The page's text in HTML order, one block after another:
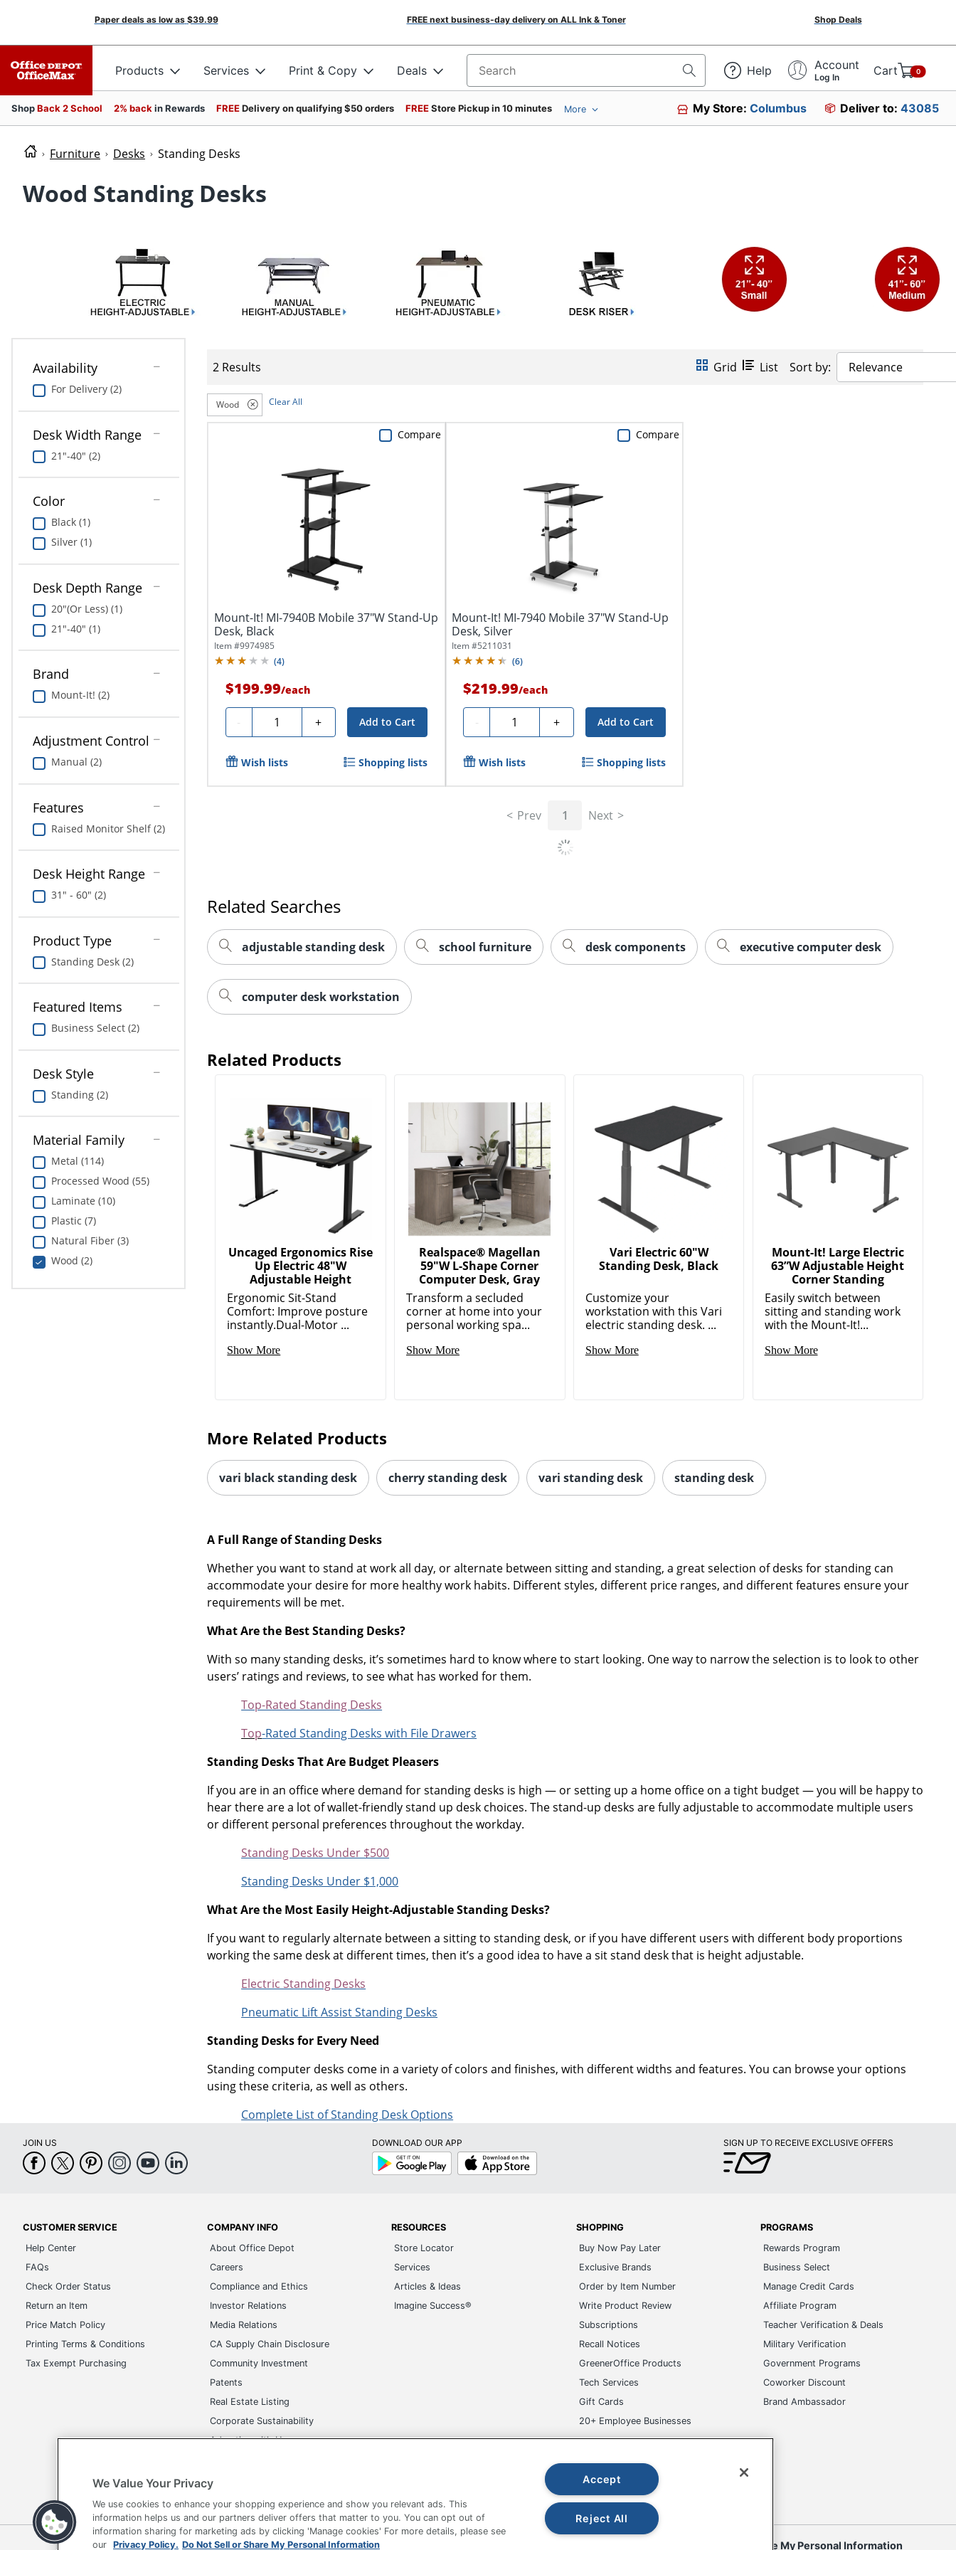
Paper deals as low as $39.99 FREE next business-day delivery on ALL Ink & Toner Shop Deals
Products Services Print & Copy Deals Search for products Help Account
Log In Cart 0
ShopBack 2 School 2% back in Rewards FREEDelivery on qualifying $50 orders FREEStore Pickup in 10 minutes More My Store:Columbus Deliver to: 43085
Furniture Desks Standing Desks
Wood Standing Desks
Availability
For Delivery (2)
Desk Width Range
21"-40" (2)
Color
Black (1)
Silver (1)
Desk Depth Range
20"(Or Less) (1)
21"-40" (1)
Brand
Mount-It! (2)
Adjustment Control
Manual (2)
Features
Raised Monitor Shelf (2)
Desk Height Range
31" - 60" (2)
Product Type
Standing Desk (2)
Featured Items
Business Select (2)
Desk Style
Standing (2)
Material Family
Metal (114)
Processed Wood (55)
Laminate (10)
Plastic (7)
Natural Fiber (3)
Wood (2)
2 Results Grid List Sort by: Relevance
Wood Clear All
Mount-It! MI-7940B Mobile 37"W Stand-Up
Desk, Black
Item #9974985
(4)
$199.99/each
- Quantity + Add to Cart
Compare
Wish lists Shopping lists
Mount-It! MI-7940 Mobile 37"W Stand-Up
Desk, Silver
Item #5211031
(6)
$219.99/each
- Quantity + Add to Cart
Compare
Wish lists Shopping lists
Prev 1 Next
Related Searches
adjustable standing desk school furniture desk components executive computer desk
computer desk workstation
Related Products
Uncaged Ergonomics Rise
Up Electric 48"W
Adjustable Height
Ergonomic Sit-Stand
Comfort: Improve posture
instantly.Dual-Motor ...
Show More
Realspace® Magellan
59"W L-Shape Corner
Computer Desk, Gray
Transform a secluded
corner at home into your
personal working spa...
Show More
Vari Electric 60"W
Standing Desk, Black
Customize your
workstation with this Vari
electric standing desk. ...
Show More
Mount-It! Large Electric
63”W Adjustable Height
Corner Standing
Easily switch between
sitting and standing work
with the Mount-It!...
Show More
More Related Products
vari black standing desk cherry standing desk vari standing desk standing desk
A Full Range of Standing Desks
Whether you want to stand at work all day, or alternate between sitting and standing, a great selection of desks for standing can
accommodate your desire for more healthy work habits. Different styles, different price ranges, and different features ensure your
requirements will be met.
What Are the Best Standing Desks?
With so many standing desks, it’s sometimes hard to know where to start looking. One way to narrow the selection is to look to other
users’ ratings and reviews, to see what has worked for them.
Top-Rated Standing Desks
Top-Rated Standing Desks with File Drawers
Standing Desks That Are Budget Pleasers
If you are in an office where demand for standing desks is high — or setting up a home office on a tight budget — you will be happy to
hear there are a lot of wallet-friendly stand up desk choices. The stand-up desks are fully adjustable to accommodate multiple users
or different personal preferences throughout the workday.
Standing Desks Under $500
Standing Desks Under $1,000
What Are the Most Easily Height-Adjustable Standing Desks?
If you want to regularly alternate between a sitting to standing desk, or if you have different users with different body proportions
working the same desk at different times, then it’s a good idea to have a sit stand desk that is height adjustable.
Electric Standing Desks
Pneumatic Lift Assist Standing Desks
Standing Desks for Every Need
Standing computer desks come in a variety of colors and finishes, with different widths and features. You can browse your options
using these criteria, as well as others.
Complete List of Standing Desk Options
JOIN US
DOWNLOAD OUR APP
Google
Play
App
Store
SIGN UP TO RECEIVE EXCLUSIVE OFFERS
CUSTOMER SERVICE
Help Center
FAQs
Check Order Status
Return an Item
Price Match Policy
Printing Terms & Conditions
Tax Exempt Purchasing
COMPANY INFO
About Office Depot
Careers
Compliance and Ethics
Investor Relations
Media Relations
CA Supply Chain Disclosure
Community Investment
Patents
Real Estate Listing
Corporate Sustainability
Advertise with Us
RESOURCES
Store Locator
Services
Articles & Ideas
Imagine Success®
SHOPPING
Buy Now Pay Later
Exclusive Brands
Order by Item Number
Write Product Review
Subscriptions
Recall Notices
GreenerOffice Products
Tech Services
Gift Cards
20+ Employee Businesses
PROGRAMS
Rewards Program
Business Select
Manage Credit Cards
Affiliate Program
Teacher Verification & Deals
Military Verification
Government Programs
Coworker Discount
Brand Ambassador
Terms of Use Privacy Policy Accessibility Office Depot Tracking Tools Do Not Sell or Share My Personal Information
We Value Your Privacy
We use cookies to enhance your shopping experience and show you relevant ads. This
information helps us and our partners deliver offers that matter to you. You can opt out of
information sharing for marketing ads by clicking 'Manage cookies' For more details, please see
our Privacy Policy. Do Not Sell or Share My Personal Information
Accept
Reject All